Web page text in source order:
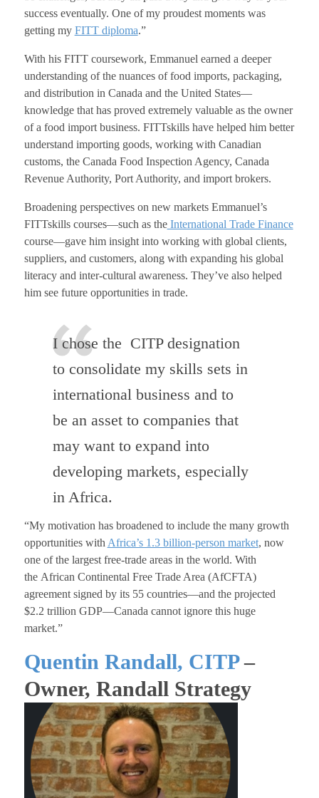
success eventually. One of my proudest moments was
getting my FITT diploma.”
With his FITT coursework, Emmanuel earned a deeper
understanding of the nuances of food imports, packaging,
and distribution in Canada and the United States—
knowledge that has proved extremely valuable as the owner
of a food import business. FITTskills have helped him better
understand importing goods, working with Canadian
customs, the Canada Food Inspection Agency, Canada
Revenue Authority, Port Authority, and import brokers.
Broadening perspectives on new markets Emmanuel’s
FITTskills courses—such as theInternational Trade Finance
course—gave him insight into working with global clients,
suppliers, and customers, along with expanding his global
literacy and inter-cultural awareness. They’ve also helped
him see future opportunities in trade.
I chose the CITP designation
to consolidate my skills sets in
international business and to
be an asset to companies that
may want to expand into
developing markets, especially
in Africa.
“My motivation has broadened to include the many growth
opportunities with Africa’s 1.3 billion-person market, now
one of the largest free-trade areas in the world. With
the African Continental Free Trade Area (AfCFTA)
agreement signed by its 55 countries—and the projected
$2.2 trillion GDP—Canada cannot ignore this huge
market.”
Quentin Randall, CITP–
Owner, Randall Strategy